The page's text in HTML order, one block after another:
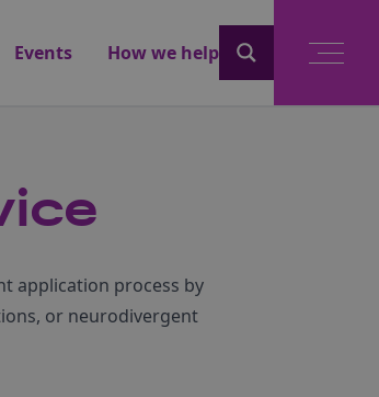
Events How we help
application process by
or neurodivergent